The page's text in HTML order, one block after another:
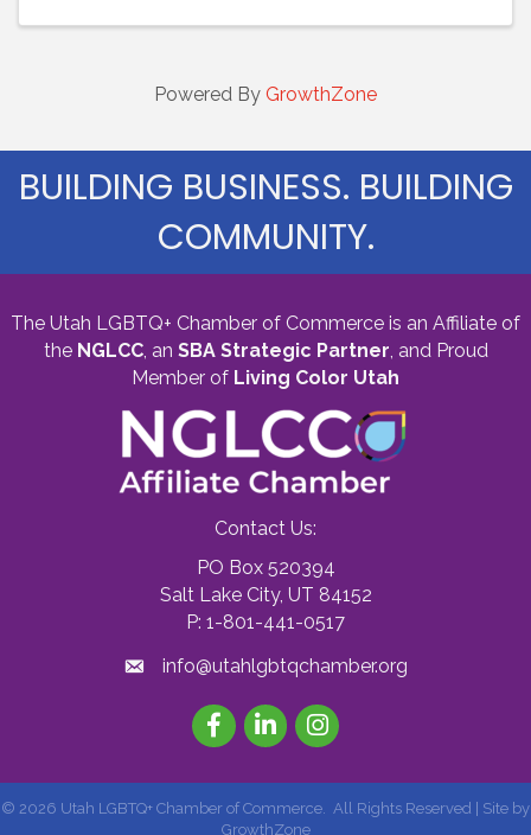
Powered By GrowthZone
BUILDING BUSINESS. BUILDING
COMMUNITY.
The Utah LGBTQ+ Chamber of Commerce is an Affiliate of
the NGLCC, an SBA Strategic Partner and Proud
Member of Living Color Utah
Contact Us:
PO Box 520394
Salt Lake City, UT 84152
P: 1-801-441-0517
info@utahlgbtqchamber.org
FacebookLinkedInInstagram
© 2026 Utah LGBTQ+ Chamber of Commerce.
All Rights Reserved | Site by
GrowthZone